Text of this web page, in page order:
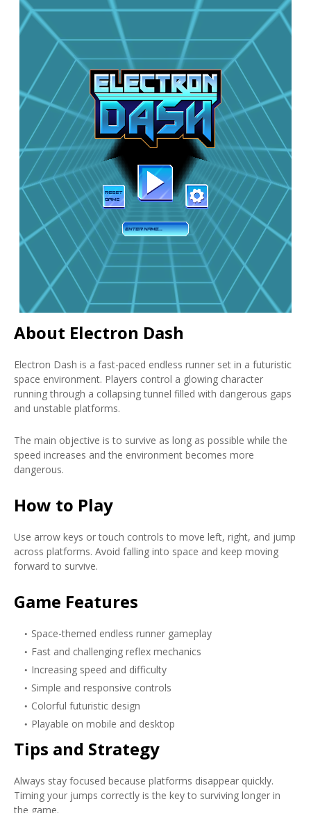
About Electron Dash
Electron Dash is a fast-paced endless runner set in a futuristic
space environment. Players control a glowing character
running through a collapsing tunnel filled with dangerous gaps
and unstable platforms.
The main objective is to survive as long as possible while the
speed increases and the environment becomes more
dangerous.
How to Play
Use arrow keys or touch controls to move left, right, and jump
across platforms. Avoid falling into space and keep moving
forward to survive.
Game Features
Space-themed endless runner gameplay
Fast and challenging reflex mechanics
Increasing speed and difficulty
Simple and responsive controls
Colorful futuristic design
Playable on mobile and desktop
Tips and Strategy
Always stay focused because platforms disappear quickly.
Timing your jumps correctly is the key to surviving longer in
the game.